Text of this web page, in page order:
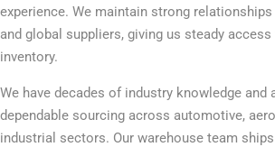
experience. We maintain strong
and global suppliers, giving us steady access
inventory.
We have decades of industry knowledge and
dependable sourcing across automotive,
industrial sectors. Our warehouse team